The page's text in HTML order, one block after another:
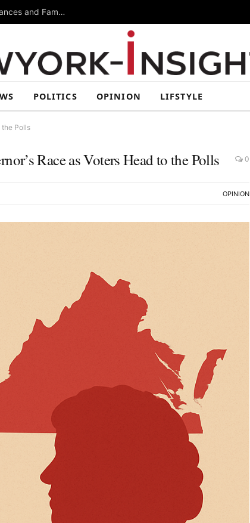
Free Arts Festival Returns to Brooklyn With Music, Performances and Family Activities
POLITICS OPINION LIFSTYLE
the Polls
Race as Voters Head to the Polls 0
OPINION